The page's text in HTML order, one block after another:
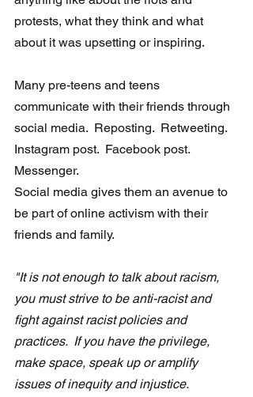
protests, what they think and what
about it was upsetting or inspiring.
Many pre-teens and teens
communicate with their friends through
social media.  Reposting.  Retweeting.
Instagram post.  Facebook post.
Messenger.
Social media gives them an avenue to
be part of online activism with their
friends and family.
"It is not enough to talk about racism,
you must strive to be anti-racist and
fight against racist policies and
practices.  If you have the privilege,
make space, speak up or amplify
issues of inequity and injustice.